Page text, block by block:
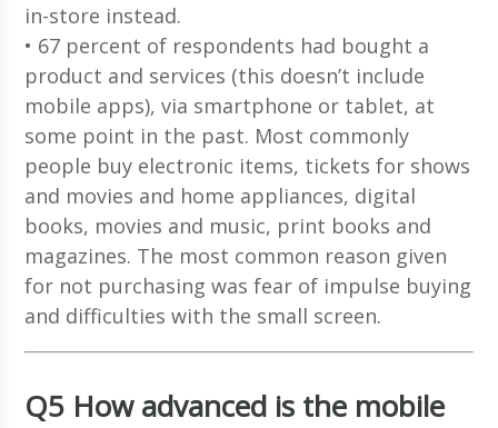
in-store instead.
• 67 percent of respondents had bought a
product and services (this doesn’t include
mobile apps), via smartphone or tablet, at
some point in the past. Most commonly
people buy electronic items, tickets for shows
and movies and home appliances, digital
books, movies and music, print books and
magazines. The most common reason given
for not purchasing was fear of impulse buying
and difficulties with the small screen.
Q5 How advanced is the mobile